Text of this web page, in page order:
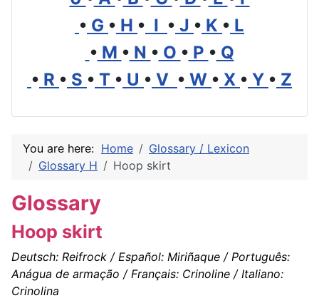
• G • H • I • J • K • L
• M • N • O • P • Q
• R • S • T • U • V • W • X • Y • Z
You are here: Home
Glossary / Lexicon
Glossary H
Hoop skirt
Glossary
Hoop skirt
Deutsch: Reifrock / Español: Miriñaque / Português:
Anágua de armação / Français: Crinoline / Italiano:
Crinolina